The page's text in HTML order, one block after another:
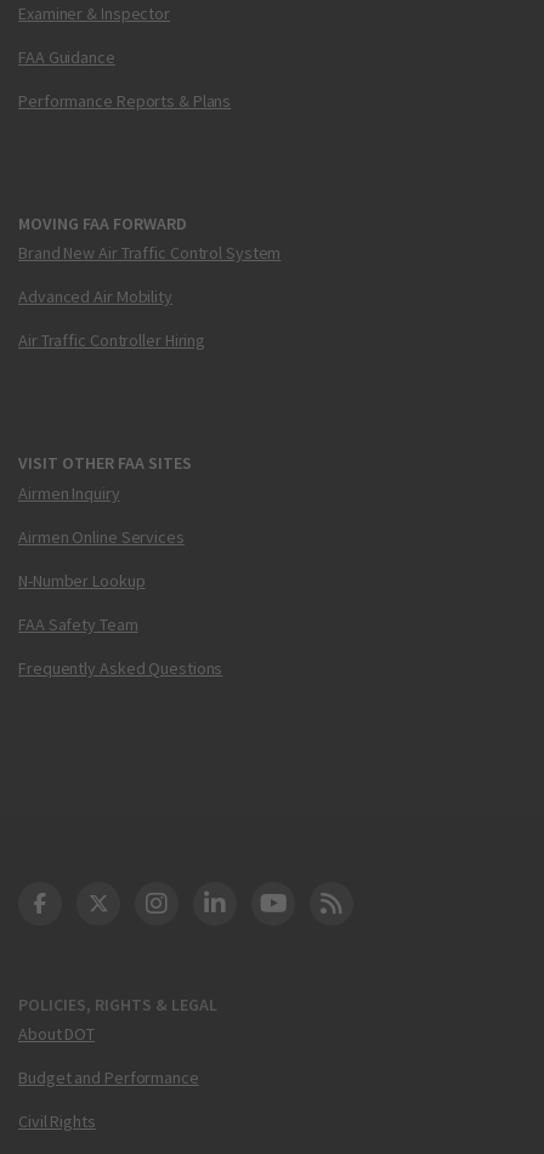
Examiner & Inspector
FAA Guidance
Performance Reports & Plans
MOVING FAA FORWARD
Brand New Air Traffic Control System
Advanced Air Mobility
Air Traffic Controller Hiring
VISIT OTHER FAA SITES
Airmen Inquiry
Airmen Online Services
N-Number Lookup
FAA Safety Team
Frequently Asked Questions
POLICIES, RIGHTS & LEGAL
About DOT
Budget and Performance
Civil Rights
DOT Facebook
DOT Twitter
DOT Instagram
DOT LinkedIn
FAA YouTube
Cleared for Takeoff